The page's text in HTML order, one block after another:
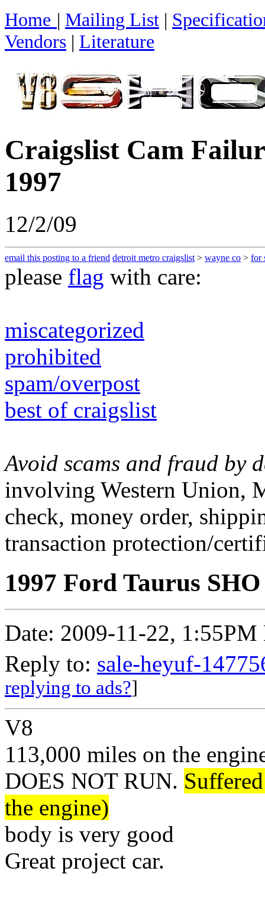
Home | Mailing List |
Vendors | Literature
Craigslist Cam
1997
12/2/09
email this posting to a friend detroit metro craigslist > wayne co > for
please flag with care:
miscategorized
prohibited
spam/overpost
best of craigslist
Avoid scams and fraud by
involving Western Union,
check, money order,
transaction protection/
1997 Ford Taurus
Date: 2009-11-22, 1:55PM
Reply to: sale-heyuf-
replying to ads?]
V8
113,000 miles on the
DOES NOT RUN.
the engine)
body is very good
Great project car.